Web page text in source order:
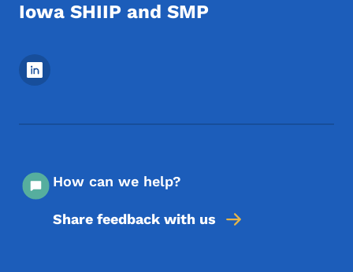
Iowa SHIIP and SMP
Footer Social Media Menu
How can we help?
Share feedback with us